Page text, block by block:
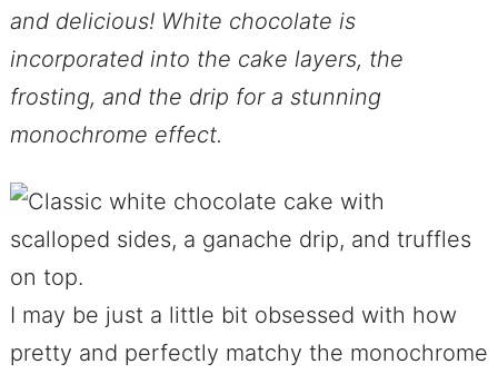
and delicious! White chocolate is
incorporated into the cake layers, the
frosting, and the drip for a stunning
monochrome effect.
I may be just a little bit obsessed with how
pretty and perfectly matchy the monochrome